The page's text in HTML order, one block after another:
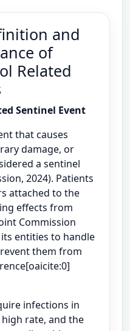
and
of
Related
Sentinel Event
that causes
damage, or
a sentinel
2024). Patients
attached to the
effects from
Commission
entities to handle
them from
infections in
rate, and the